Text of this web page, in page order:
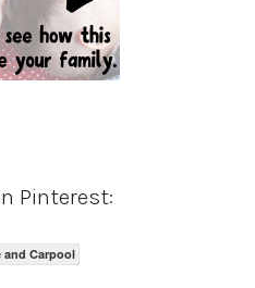
Pinterest:
and Carpool